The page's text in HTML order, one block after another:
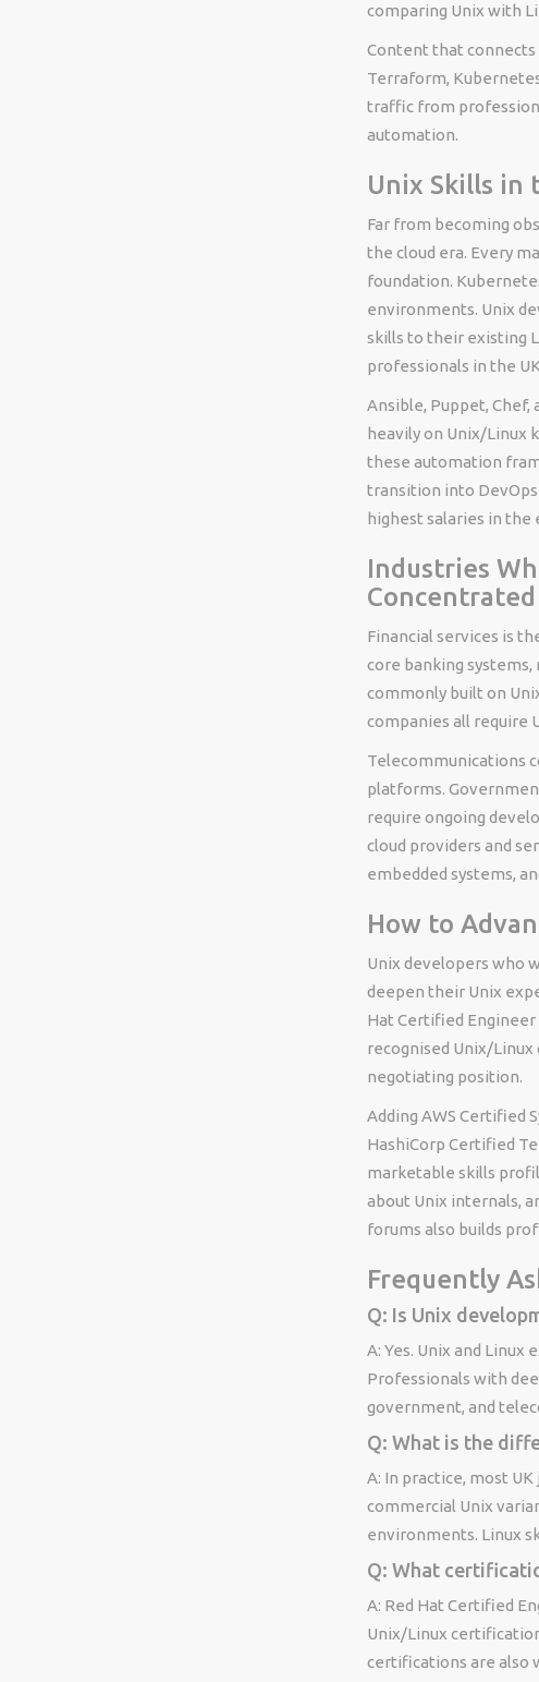
comparing Unix with
Content that
Terraform,
traffic from
automation.
Unix Skills in
Far from becoming
the cloud era. Every
foundation.
environments. Unix
skills to their existing
professionals in the
Ansible, Puppet,
heavily on Unix/Linux
these automation
transition into DevOps
highest salaries in the
Industries
Concentrated
Financial services is
core banking
commonly built on
companies all require
Telecommunications
platforms.
require ongoing
cloud providers and
embedded systems,
How to
Unix developers who
deepen their Unix
Hat Certified Engineer
recognised Unix/
negotiating position.
Adding AWS Certified
HashiCorp Certified
marketable skills
about Unix internals,
forums also builds
Frequently
Q: Is Unix
A: Yes. Unix and
Professionals with
government, and
Q: What is the
A: In practice, most
commercial Unix
environments. Linux
Q: What
A: Red Hat Certified
Unix/Linux
certifications are also